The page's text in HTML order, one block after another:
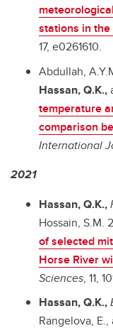
stations in
17, e0261610.
Abdullah,
Hassan, Q.K.,
temperature
comparison
International
2021
Hassan, Q.K.,
Hossain, S.M.
of selected
Horse River
Sciences, 11,
Hassan, Q.K.,
Rangelova,